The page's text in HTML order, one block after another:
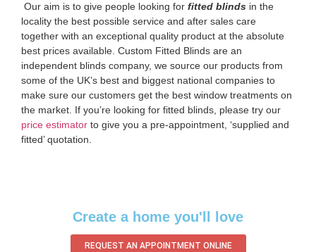
‌ Our aim is to give people looking for fitted blinds in the
locality the best possible service and after sales care
together with an exceptional quality product at the absolute
best prices available. Custom Fitted Blinds are an
independent blinds company, we source our products from
some of the UK’s best and biggest national companies to
make sure our customers get the best window treatments on
the market. If you’re looking for fitted blinds, please try our
price estimator to give you a pre-appointment, ‘supplied and
fitted’ quotation.‌
Create a home you'll love
REQUEST AN APPOINTMENT ONLINE